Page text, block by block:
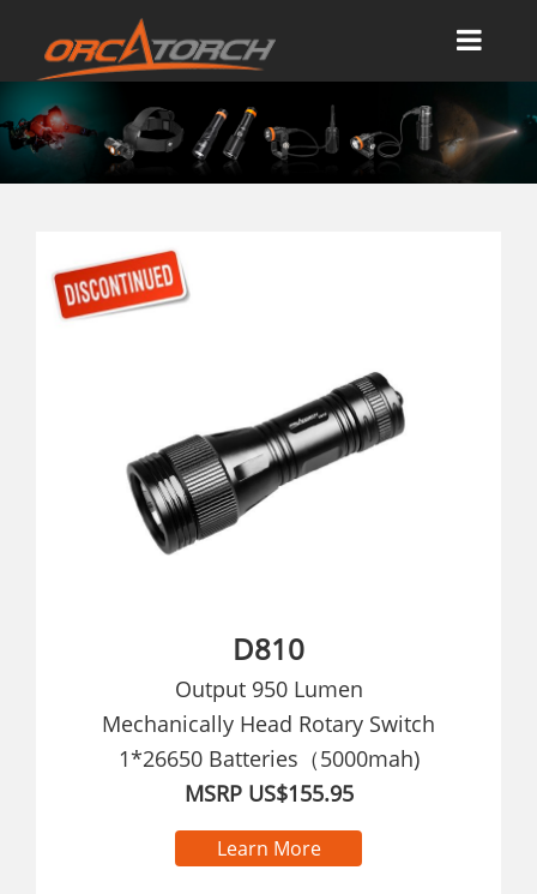
D810
Output 950 Lumen
Mechanically Head Rotary Switch
1*26650 Batteries（5000mah)
MSRP US$155.95
Learn More